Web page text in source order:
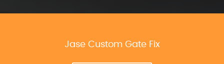
Jase Custom Gate Fix